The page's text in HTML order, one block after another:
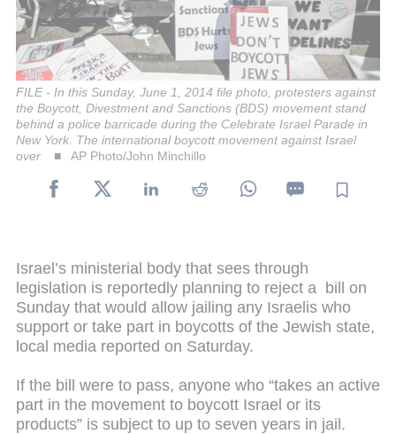
FILE - In this Sunday, June 1, 2014 file photo, protesters against
the Boycott, Divestment and Sanctions (BDS) movement stand
behind a police barricade during the Celebrate Israel Parade in
New York. The international boycott movement against Israel
over
AP Photo/John Minchillo
Israel’s ministerial body that sees through
legislation is reportedly planning to reject a bill on
Sunday that would allow jailing any Israelis who
support or take part in boycotts of the Jewish state,
local media reported on Saturday.
If the bill were to pass, anyone who “takes an active
part in the movement to boycott Israel or its
products” is subject to up to seven years in jail.